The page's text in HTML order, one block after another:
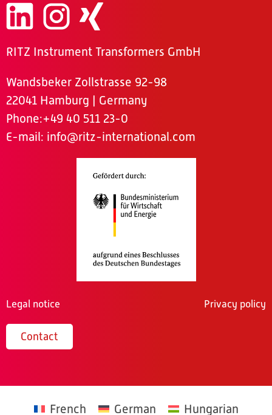
RITZ Instrument Transformers GmbH
Wandsbeker Zollstrasse 92-98
22041 Hamburg | Germany
Phone:+49 40 511 23-0
E-mail: info@ritz-international.com
Legal notice Privacy policy
Contact
French German Hungarian